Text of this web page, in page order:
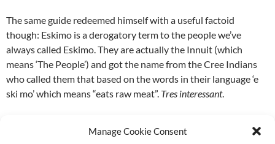
Manage Cookie Consent
The same guide redeemed himself with a useful factoid
though: Eskimo is a derogatory term to the people we’ve
always called Eskimo. They are actually the Innuit (which
means ‘The People’) and got the name from the Cree Indians
who called them that based on the words in their language ‘e
ski mo’ which means “eats raw meat”. Tres interessant.
combo for lunch. This time chicken noodle + turkey on